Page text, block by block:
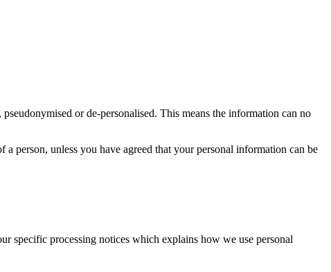
or de-personalised. This means the information can no
person, unless you have agreed that your personal information can be
specific processing notices which explains how we use personal